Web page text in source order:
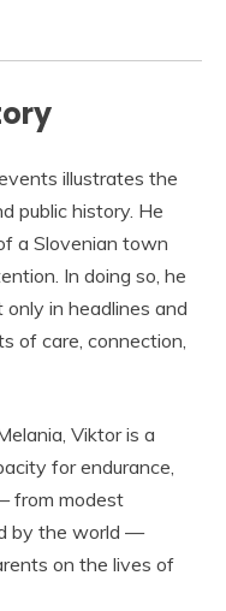
illustrates the
public history. He
a Slovenian town
In doing so, he
in headlines and
of care, connection,
Viktor is a
for endurance,
from modest
by the world —
on the lives of